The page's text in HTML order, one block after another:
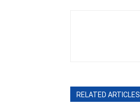
RELATED ARTICLES